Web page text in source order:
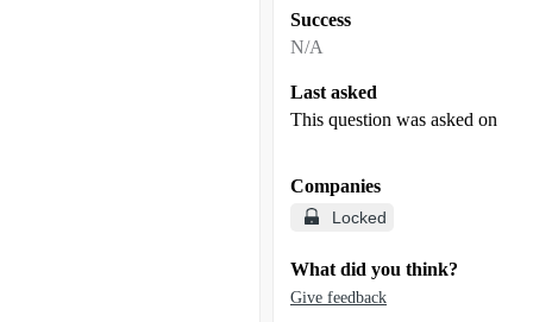
Success
N/A
Last asked
This question was asked on
Companies
Locked
What did you think?
Give feedback